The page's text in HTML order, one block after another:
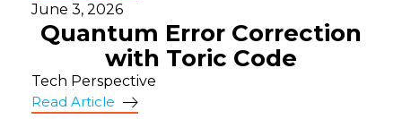
June 3, 2026
Quantum Error Correction
with Toric Code
Tech Perspective
Read Article